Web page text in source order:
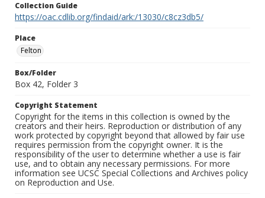
Collection Guide
https://oac.cdlib.org/findaid/ark:/13030/c8cz3db5/
Place
Felton
Box/Folder
Box 42, Folder 3
Copyright Statement
Copyright for the items in this collection is owned by the
creators and their heirs. Reproduction or distribution of any
work protected by copyright beyond that allowed by fair use
requires permission from the copyright owner. It is the
responsibility of the user to determine whether a use is fair
use, and to obtain any necessary permissions. For more
information see UCSC Special Collections and Archives policy
on Reproduction and Use.